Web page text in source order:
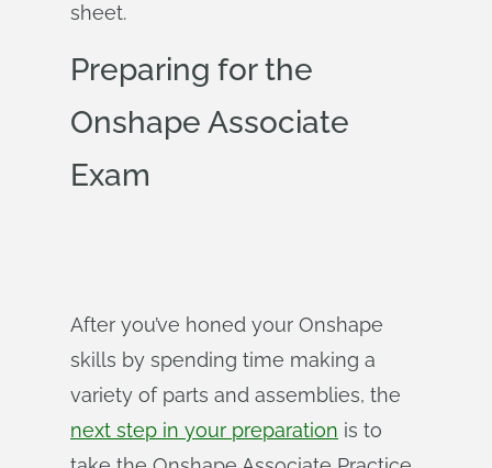
sheet.
Preparing for the
Onshape Associate
Exam
After you’ve honed your Onshape
skills by spending time making a
variety of parts and assemblies, the
next step in your preparation is to